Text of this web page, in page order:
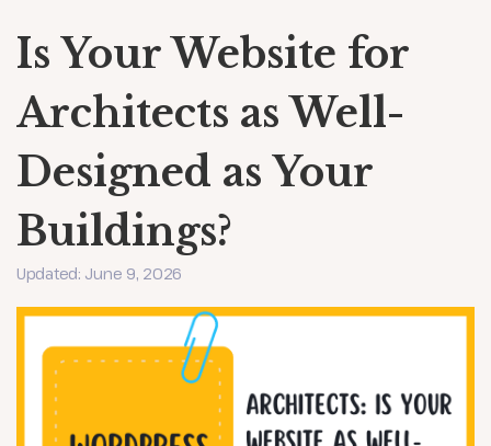
Is Your Website for
Architects as Well-
Designed as Your
Buildings?
Updated: June 9, 2026